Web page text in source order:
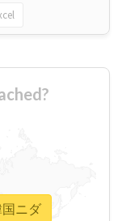
ニダ